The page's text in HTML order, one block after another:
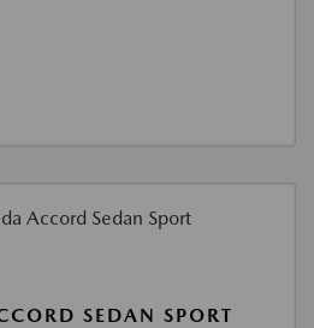
SEDAN SPORT